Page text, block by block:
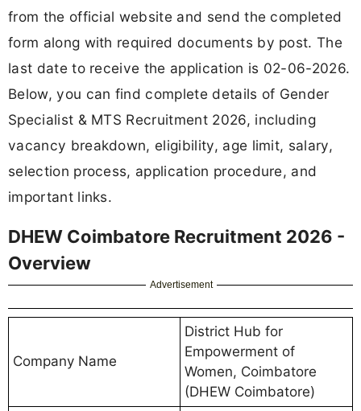
from the official website and send the completed
form along with required documents by post. The
last date to receive the application is 02-06-2026.
Below, you can find complete details of Gender
Specialist & MTS Recruitment 2026, including
vacancy breakdown, eligibility, age limit, salary,
selection process, application procedure, and
important links.
DHEW Coimbatore Recruitment 2026 -
Overview
Advertisement
Company Name
District Hub for
Empowerment of
Women, Coimbatore
(DHEW Coimbatore)